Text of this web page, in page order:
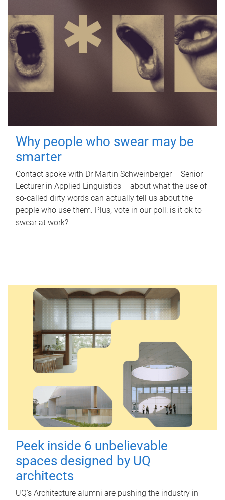
Why people who swear may be
smarter
Contact spoke with Dr Martin Schweinberger – Senior
Lecturer in Applied Linguistics – about what the use of
so-called dirty words can actually tell us about the
people who use them. Plus, vote in our poll: is it ok to
swear at work?
Peek inside 6 unbelievable
spaces designed by UQ
architects
UQ's Architecture alumni are pushing the industry in